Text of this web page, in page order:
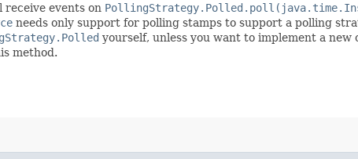
events on
needs only support for polling stamps to support a polling
yourself, unless you want to implement a
method.